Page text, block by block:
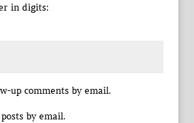
in digits:
up comments by email.
by email.